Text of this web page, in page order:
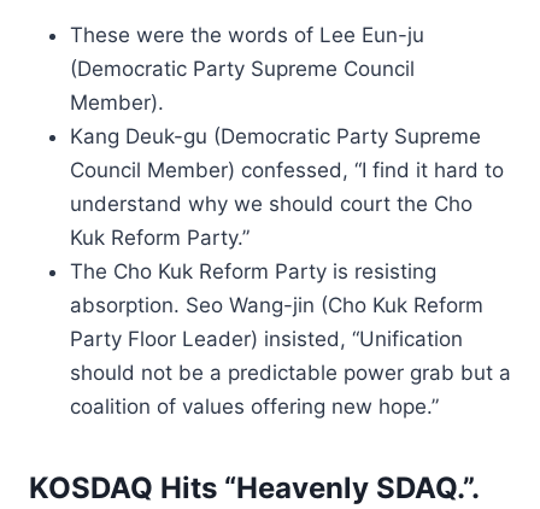
These were the words of Lee Eun-ju
(Democratic Party Supreme Council
Member).
Kang Deuk-gu (Democratic Party Supreme
Council Member) confessed, “I find it hard to
understand why we should court the Cho
Kuk Reform Party.”
The Cho Kuk Reform Party is resisting
absorption. Seo Wang-jin (Cho Kuk Reform
Party Floor Leader) insisted, “Unification
should not be a predictable power grab but a
coalition of values offering new hope.”
KOSDAQ Hits “Heavenly SDAQ.”.